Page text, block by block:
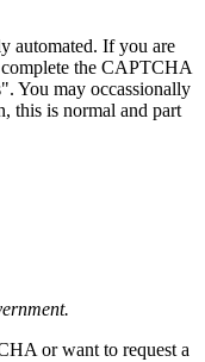
automated. If you are
complete the CAPTCHA
You may occassionally
this is normal and part
or want to request a